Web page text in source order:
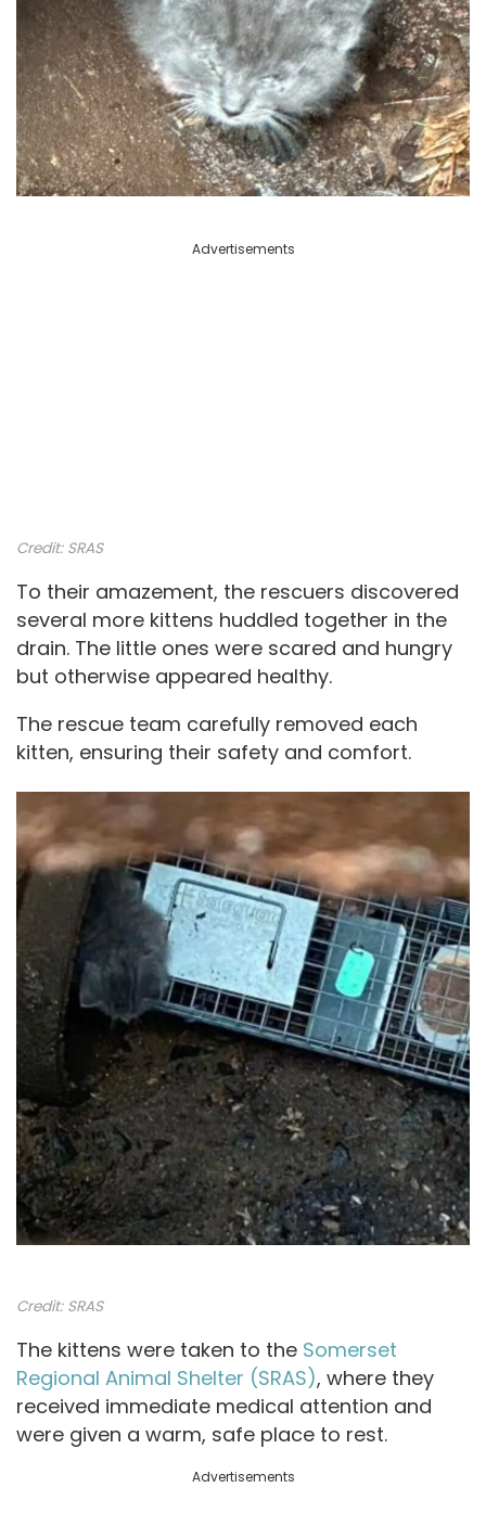
Advertisements
Credit: SRAS
To their amazement, the rescuers discovered
several more kittens huddled together in the
drain. The little ones were scared and hungry
but otherwise appeared healthy.
The rescue team carefully removed each
kitten, ensuring their safety and comfort.
Credit: SRAS
The kittens were taken to the Somerset
Regional Animal Shelter (SRAS), where they
received immediate medical attention and
were given a warm, safe place to rest.
Advertisements